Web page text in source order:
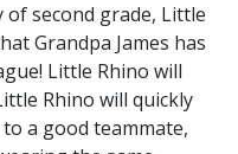
second grade, Little
Grandpa James has
Little Rhino will
Rhino will quickly
a good teammate,